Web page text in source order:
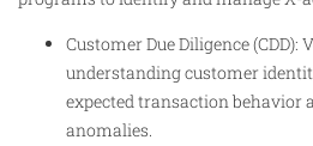
Customer Due Diligence (CDD):
understanding customer
expected transaction behavior
anomalies.